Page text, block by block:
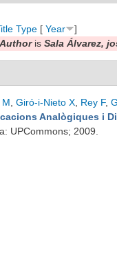
Type [ Year
]
Authoris Sala Álvarez,
Giró-i-Nieto X Rey F,
Analògiques i
UPCommons; 2009.